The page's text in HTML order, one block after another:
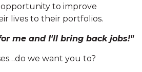
to improve
lives to their portfolios.
me and I'll bring back jobs!"
we want you to?